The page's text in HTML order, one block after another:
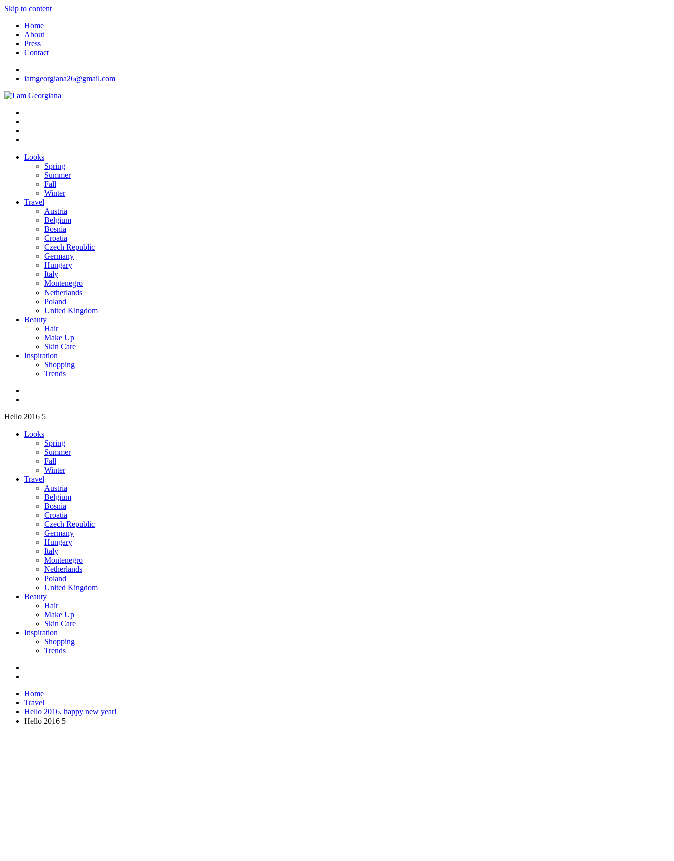
Skip to content
Home
About
Press
Contact
iamgeorgiana26@gmail.com
I am Georgiana
Fashion & Travel
Looks
Spring
Summer
Fall
Winter
Travel
Austria
Belgium
Bosnia
Croatia
Czech Republic
Germany
Hungary
Italy
Montenegro
Netherlands
Poland
United Kingdom
Beauty
Hair
Make Up
Skin Care
Inspiration
Shopping
Trends
Hello 2016 5
Looks
Spring
Summer
Fall
Winter
Travel
Austria
Belgium
Bosnia
Croatia
Czech Republic
Germany
Hungary
Italy
Montenegro
Netherlands
Poland
United Kingdom
Beauty
Hair
Make Up
Skin Care
Inspiration
Shopping
Trends
Home
Travel
Hello 2016, happy new year!
Hello 2016 5